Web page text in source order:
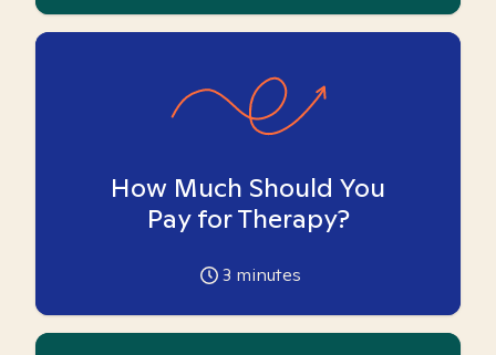
How Much Should You
Pay for Therapy?
3 minutes